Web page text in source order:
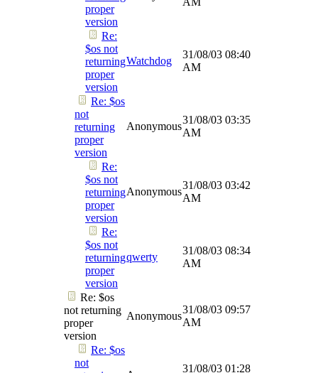
proper
version
Re:
$os not
returning
proper
version
Watchdog
31/08/03 08:40
AM
Re: $os
not
returning
proper
version
Anonymous
31/08/03 03:35
AM
Re:
$os not
returning
proper
version
Anonymous
31/08/03 03:42
AM
Re:
$os not
returning
proper
version
qwerty
31/08/03 08:34
AM
Re: $os
not returning
proper
version
Anonymous
31/08/03 09:57
AM
Re: $os
not
31/08/03 01:28